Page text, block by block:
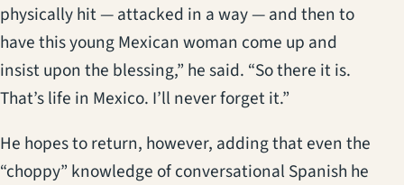
physically hit — attacked in a way — and then to
have this young Mexican woman come up and
insist upon the blessing,” he said. “So there it is.
That’s life in Mexico. I’ll never forget it.”
He hopes to return, however, adding that even the
“choppy” knowledge of conversational Spanish he